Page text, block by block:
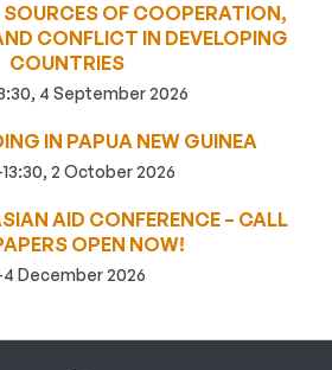
OF COOPERATION,
CONFLICT IN DEVELOPING
COUNTRIES
4 September 2026
IN PAPUA NEW GUINEA
13:30, 2 October 2026
AID CONFERENCE – CALL
OPEN NOW!
December 2026